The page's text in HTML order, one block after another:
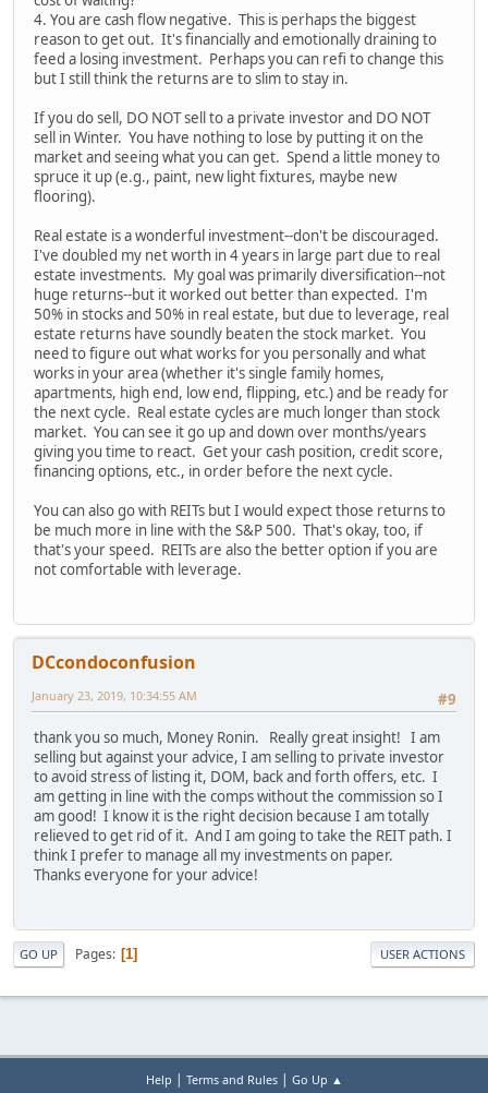
4. You are cash flow negative. This is perhaps the biggest
reason to get out. It's financially and emotionally draining to
feed a losing investment. Perhaps you can refi to change this
but I still think the returns are to slim to stay in.
If you do sell, DO NOT sell to a private investor and DO NOT
sell in Winter. You have nothing to lose by putting it on the
market and seeing what you can get. Spend a little money to
spruce it up (e.g., paint, new light fixtures, maybe new
flooring).
Real estate is a wonderful investment--don't be discouraged.
I've doubled my net worth in 4 years in large part due to real
estate investments. My goal was primarily diversification--not
huge returns--but it worked out better than expected. I'm
50% in stocks and 50% in real estate, but due to leverage, real
estate returns have soundly beaten the stock market. You
need to figure out what works for you personally and what
works in your area (whether it's single family homes,
apartments, high end, low end, flipping, etc.) and be ready for
the next cycle. Real estate cycles are much longer than stock
market. You can see it go up and down over months/years
giving you time to react. Get your cash position, credit score,
financing options, etc., in order before the next cycle.
You can also go with REITs but I would expect those returns to
be much more in line with the S&P 500. That's okay, too, if
that's your speed. REITs are also the better option if you are
not comfortable with leverage.
DCcondoconfusion
#9
January 23, 2019, 10:34:55 AM
thank you so much, Money Ronin. Really great insight! I am
selling but against your advice, I am selling to private investor
to avoid stress of listing it, DOM, back and forth offers, etc. I
am getting in line with the comps without the commission so I
am good! I know it is the right decision because I am totally
relieved to get rid of it. And I am going to take the REIT path. I
think I prefer to manage all my investments on paper.
Thanks everyone for your advice!
GO UP Pages 1 USER ACTIONS
Help | Terms and Rules| Go Up ▲